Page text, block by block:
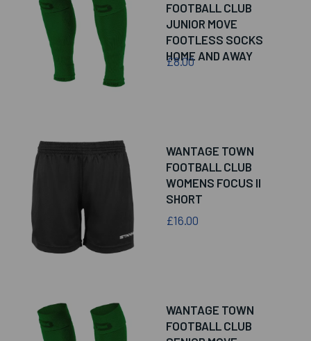
FOOTBALL CLUB
JUNIOR MOVE
FOOTLESS SOCKS
HOME AND AWAY
£8.00
WANTAGE TOWN
FOOTBALL CLUB
WOMENS FOCUS II
SHORT
£16.00
WANTAGE TOWN
FOOTBALL CLUB